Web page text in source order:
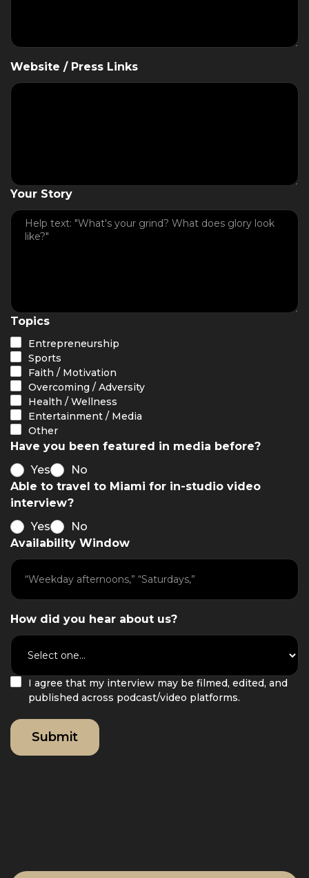
Website / Press Links
Your Story
Topics
Entrepreneurship
Sports
Faith / Motivation
Overcoming / Adversity
Health / Wellness
Entertainment / Media
Other
Have you been featured in media before?
Yes
No
Able to travel to Miami for in-studio video
interview?
Yes
No
Availability Window
How did you hear about us?
I agree that my interview may be filmed, edited, and
published across podcast/video platforms.